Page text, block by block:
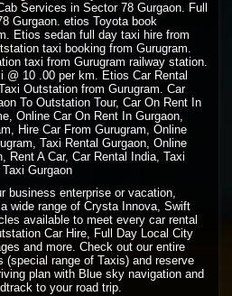
Services in Sector 78 Gurgaon. Full
Gurgaon. etios Toyota book
Etios sedan full day taxi hire from
taxi booking from Gurugram.
taxi from Gurugram railway station.
@ 10 .00 per km. Etios Car Rental
Outstation from Gurugram. Car
To Outstation Tour, Car On Rent In
Online Car On Rent In Gurgaon,
Hire Car From Gurugram, Online
Taxi Rental Gurgaon, Online
Rent A Car, Car Rental India, Taxi
Gurgaon
business enterprise or vacation,
wide range of Crysta Innova, Swift
available to meet every car rental
Car Hire, Full Day Local City
and more. Check out our entire
(special range of Taxis) and reserve
plan with Blue sky navigation and
to your road trip.